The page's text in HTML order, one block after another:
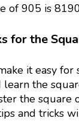
of 905 is
for the
it easy for
learn the
the square
and tricks